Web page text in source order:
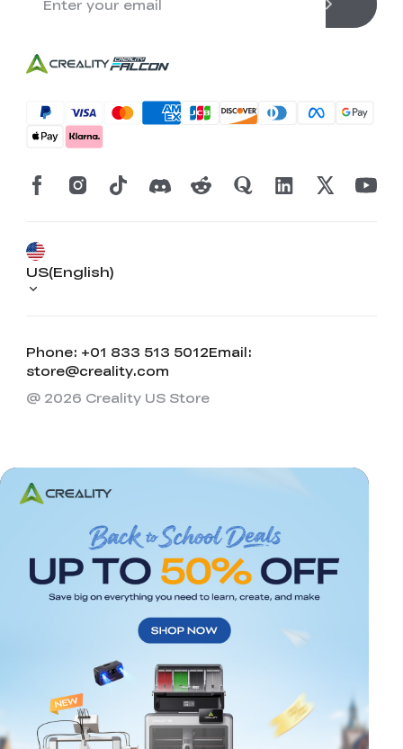
Phone: +01 833 513 5012Email:
store@creality.com
US(English)
@ 2026 Creality US Store